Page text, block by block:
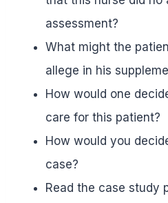
assessment?
What might the
allege in his
How would one
care for this patient?
How would you
case?
Read the case study